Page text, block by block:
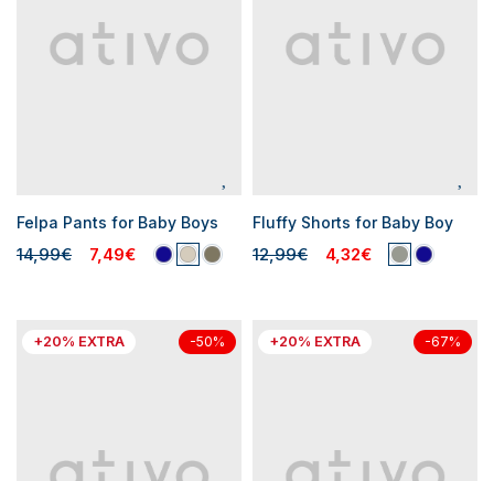
Felpa Pants for Baby Boys
14,99€ 7,49€
Fluffy Shorts for Baby Boy
12,99€ 4,32€
+20% EXTRA -50% +20% EXTRA -67%